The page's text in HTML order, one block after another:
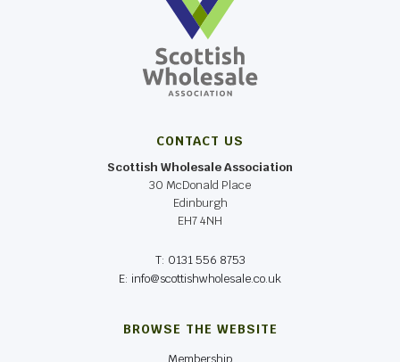
CONTACT US
Scottish Wholesale Association
30 McDonald Place
Edinburgh
EH7 4NH
T: 0131 556 8753
E: info@scottishwholesale.co.uk
BROWSE THE WEBSITE